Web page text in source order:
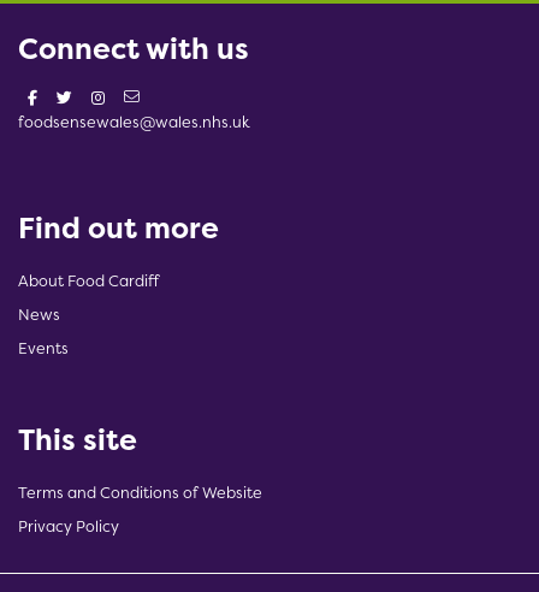
Connect with us
foodsensewales@wales.nhs.uk
Find out more
About Food Cardiff
News
Events
This site
Terms and Conditions of Website
Privacy Policy